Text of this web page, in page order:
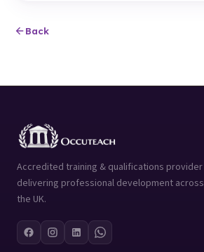
Back
Accredited training & qualifications provider
delivering professional development across
the UK.